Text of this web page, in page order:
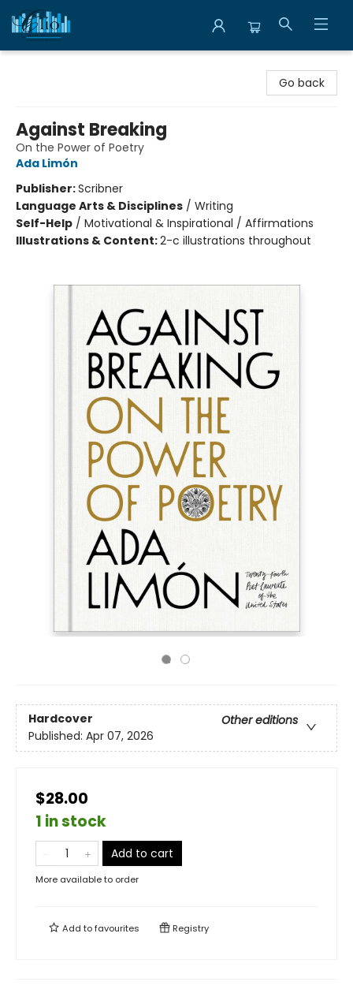
Go back
Against Breaking
On the Power of Poetry
Ada Limón
Publisher:Scribner
Language Arts & Disciplines / Writing
Self-Help / Motivational & Inspirational / Affirmations
Illustrations & Content:2-c illustrations throughout
Hardcover
Other editions
Published: Apr 07, 2026
$28.00
1 in stock
Add to cart
More available to order
Add tofavourites Registry